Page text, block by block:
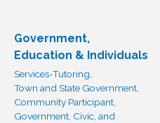
Government,
Education & Individuals
Services-Tutoring,
Town and State Government,
Community Participant,
Government, Civic, and